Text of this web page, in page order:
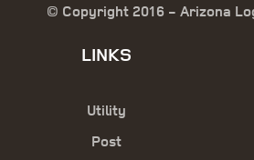
© Copyright 2016 - Arizona
LINKS
Utility
Post